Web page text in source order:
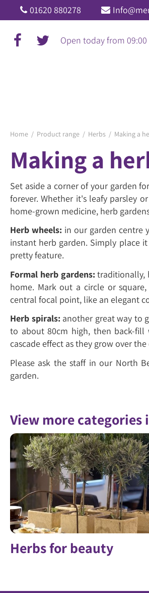
Jump
to
content
Home Product range Herbs Making a
01620 880278
Open today from 09:00
Making a
Set aside a corner of your garden
forever. Whether it's leafy parsley
home-grown medicine, herb
Herb wheels: in our garden centre
instant herb garden. Simply place
pretty feature.
Formal herb gardens: traditionally,
home. Mark out a circle or
central focal point, like an elegant
Herb spirals: another great way to
to about 80cm high, then back-fill
cascade effect as they grow over the
Please ask the staff in our North
garden.
View more
Herbs for beauty